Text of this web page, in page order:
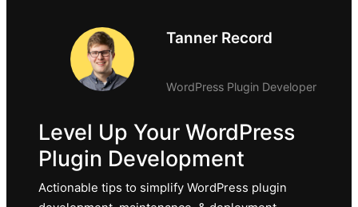
Tanner Record
WordPress Plugin Developer
Level Up Your WordPress
Plugin Development
Actionable tips to simplify WordPress plugin